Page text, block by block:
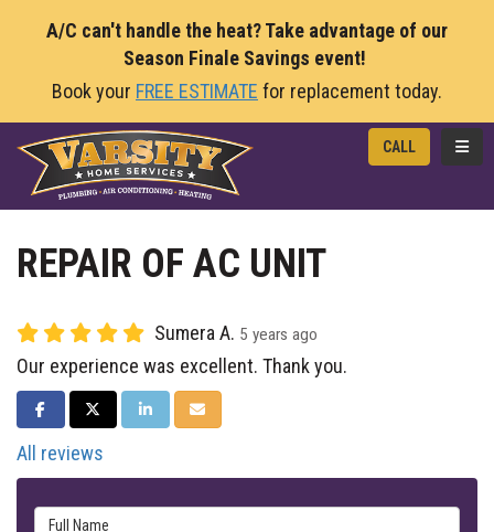
A/C can't handle the heat? Take advantage of our
Season Finale Savings event!
Book your FREE ESTIMATE for replacement today.
CALL
REPAIR OF AC UNIT
Sumera A. 5 years ago
Our experience was excellent. Thank you.
SHARE ON FACEBOOK
SHARE ON TWITTER
SHARE ON LINKEDIN
SHARE VIA EMAIL
All reviews
Full Name